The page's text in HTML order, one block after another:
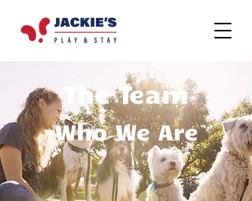
The Team
Who We Are